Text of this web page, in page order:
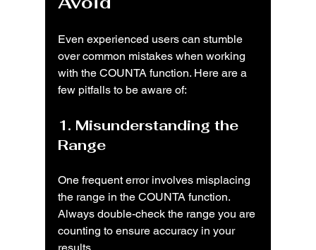
Even experienced users can stumble
over common mistakes when working
with the COUNTA function. Here are a
few pitfalls to be aware of:
1. Misunderstanding the
Range
One frequent error involves misplacing
the range in the COUNTA function.
Always double-check the range you are
counting to ensure accuracy in your